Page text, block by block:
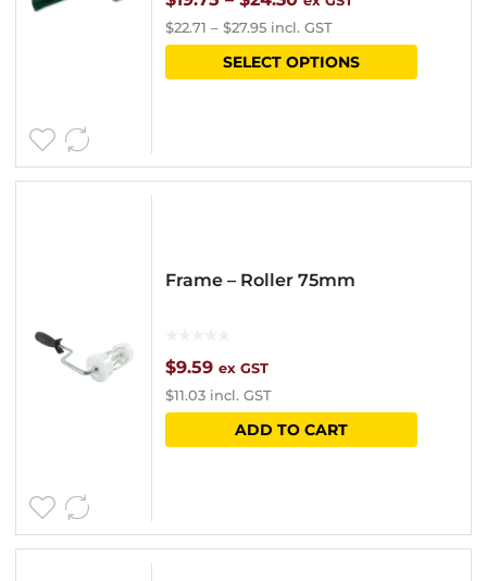
range:
$19.75
$22.71 – $27.95 incl. GST
SELECT OPTIONS
This
Frame – Roller 75mm
$9.59 ex GST
$11.03 incl. GST
ADD TO CART